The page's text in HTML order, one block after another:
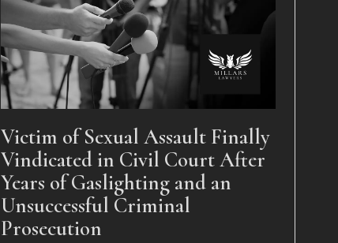
Victim of Sexual Assault Finally
Vindicated in Civil Court After
Years of Gaslighting and an
Unsuccessful Criminal
Prosecution